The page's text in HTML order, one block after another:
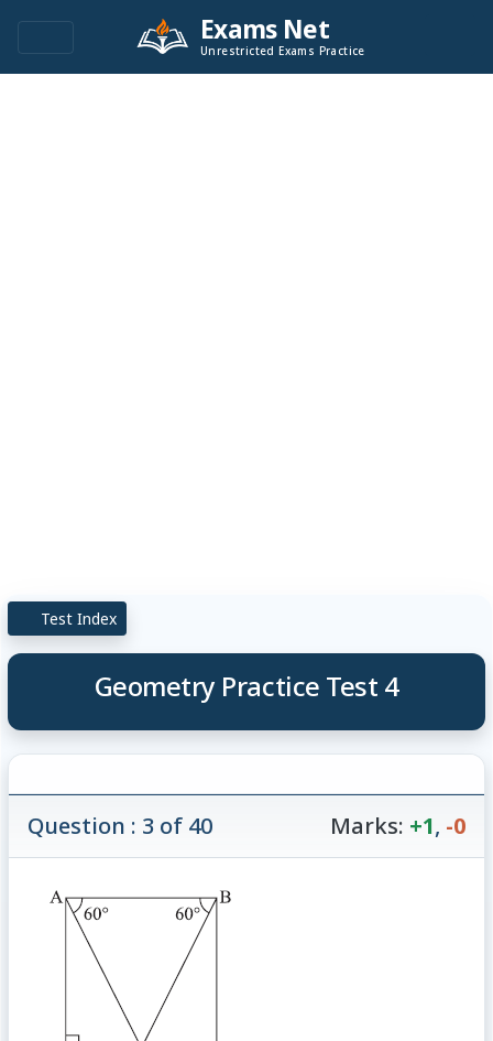
Exams Net
Unrestricted Exams Practice
Test Index
Geometry Practice Test 4
Question : 3 of 40 Marks: +1, -0